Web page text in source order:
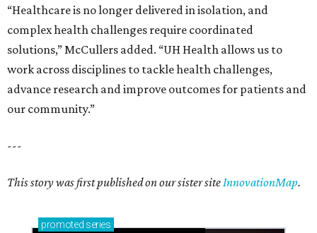
“Healthcare is no longer delivered in isolation, and
complex health challenges require coordinated
solutions,” McCullers added. “UH Health allows us to
work across disciplines to tackle health challenges,
advance research and improve outcomes for patients and
our community.”
---
This story was first published on our sister siteInnovationMap.
promoted series